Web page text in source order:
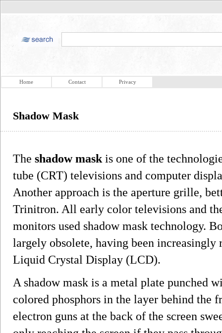
Home Contact Privacy
Shadow Mask
The shadow mask is one of the
tube (CRT) televisions and computer
Another approach is the aperture grille,
Trinitron. All early color televisions and
monitors used shadow mask technology.
largely obsolete, having been increasingly
Liquid Crystal Display (LCD).
A shadow mask is a metal plate punched
colored phosphors in the layer behind the
electron guns at the back of the screen